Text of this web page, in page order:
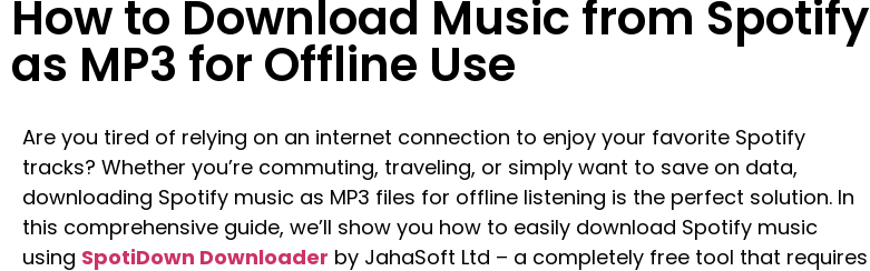
How to Download Music from Spotify
as MP3 for Offline Use
Are you tired of relying on an internet connection to enjoy your favorite Spotify
tracks? Whether you’re commuting, traveling, or simply want to save on data,
downloading Spotify music as MP3 files for offline listening is the perfect solution. In
this comprehensive guide, we’ll show you how to easily download Spotify music
using SpotiDown Downloader by JahaSoft Ltd – a completely free tool that requires